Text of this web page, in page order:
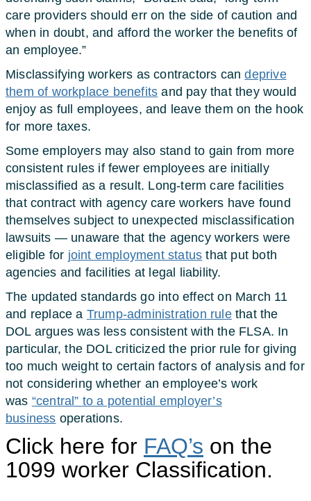
care providers should err on the side of caution and
when in doubt, and afford the worker the benefits of
an employee.”
Misclassifying workers as contractors candeprive
them of workplace benefits and pay that they would
enjoy as full employees, and leave them on the hook
for more taxes.
Some employers may also stand to gain from more
consistent rules if fewer employees are initially
misclassified as a result. Long-term care facilities
that contract with agency care workers have found
themselves subject to unexpected misclassification
lawsuits — unaware that the agency workers were
eligible for joint employment status that put both
agencies and facilities at legal liability.
The updated standards go into effect on March 11
and replace a Trump-administration rulethat the
DOL argues was less consistent with the FLSA. In
particular, the DOL criticized the prior rule for giving
too much weight to certain factors of analysis and for
not considering whether an employee’s work
was “central” to a potential employer’s
business operations.
Click here for FAQ’s on the
1099 worker Classification.